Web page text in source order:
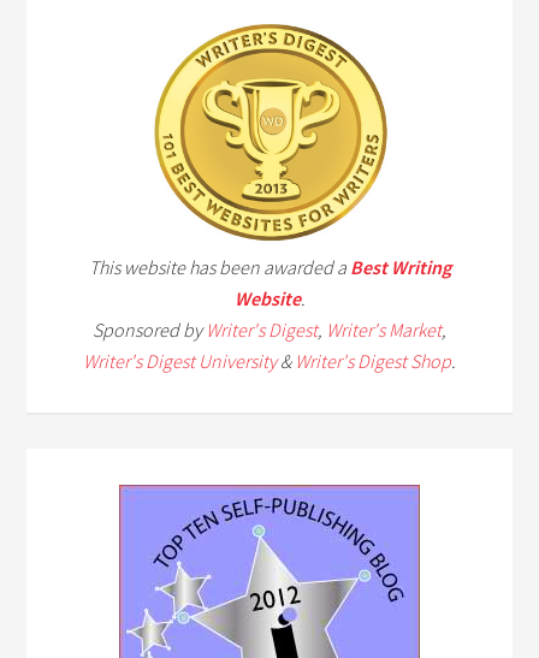
This website has been awarded a Best Writing
Website.
Sponsored byWriter's Digest, Writer's Market,
Writer's Digest University& Writer's Digest Shop.